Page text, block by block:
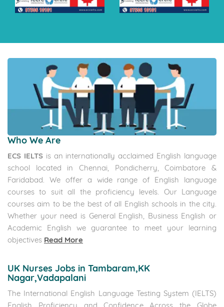
Canada Immigration